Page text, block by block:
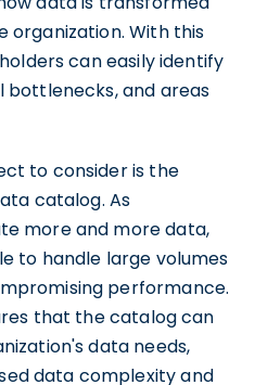
organization. With this
can easily identify
bottlenecks, and areas
to consider is the
catalog. As
more and more data,
to handle large volumes
performance.
that the catalog can
data needs,
data complexity and